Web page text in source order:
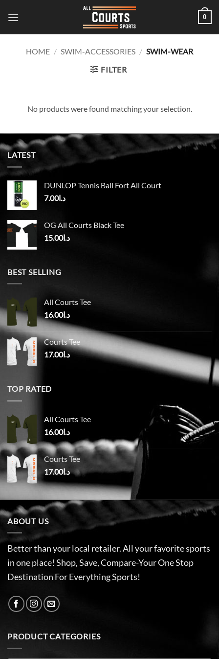
0
HOME / SWIM-ACCESSORIES / SWIM-WEAR
FILTER
No products were found matching your selection.
LATEST
DUNLOP Tennis Ball Fort All Court
د.ا7.00
OG All Courts Black Tee
د.ا15.00
BEST SELLING
All Courts Tee
د.ا16.00
Courts Tee
د.ا17.00
TOP RATED
All Courts Tee
د.ا16.00
Courts Tee
د.ا17.00
ABOUT US
Better than your local retailer. All your favorite sports
in one place! Shop, Save, Compare-Your One Stop
Destination For Everything Sports!
PRODUCT CATEGORIES